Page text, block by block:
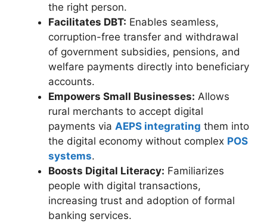
the right person.
Facilitates DBT: Enables seamless,
corruption-free transfer and withdrawal
of government subsidies, pensions, and
welfare payments directly into beneficiary
accounts.
Empowers Small Businesses: Allows
rural merchants to accept digital
payments via AEPS integrating them into
the digital economy without complex POS
systems.
Boosts Digital Literacy: Familiarizes
people with digital transactions,
increasing trust and adoption of formal
banking services.